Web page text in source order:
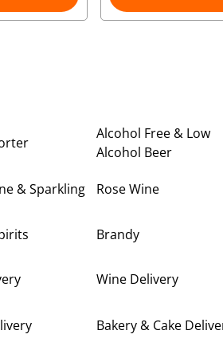
Alcohol Free & Low
Alcohol Beer
& Sparkling Rose Wine
Brandy
Wine Delivery
Bakery & Cake